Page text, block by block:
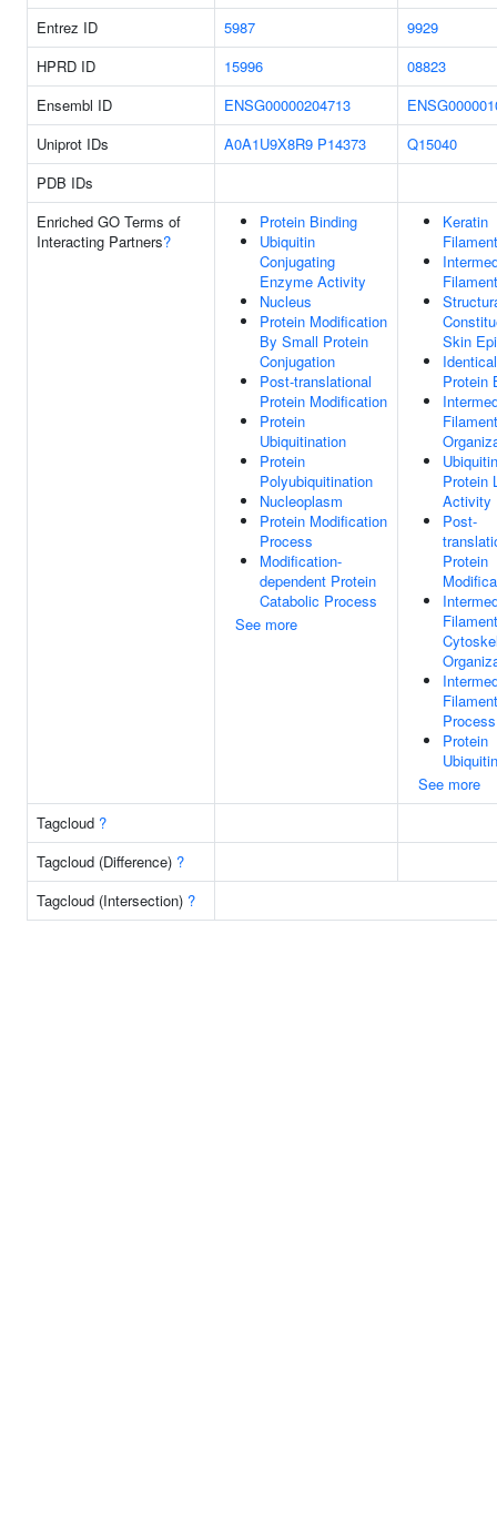
Entrez ID 5987
9929
HPRD ID
15996
08823
Ensembl ID
ENSG00000204713
Uniprot IDs
A0A1U9X8R9 P14373
Q15040
PDB IDs
Enriched GO Terms of
Interacting Partners?
Protein Binding
Ubiquitin
Conjugating
Enzyme Activity
Nucleus
Protein Modification
By Small Protein
Conjugation
Post-translational
Protein Modification
Protein
Ubiquitination
Protein
Polyubiquitination
Nucleoplasm
Protein Modification
Process
Modification-
dependent Protein
Catabolic Process
See more
Keratin
Filament
Filament
Skin
Identical
Protein
Filament
Ubiquitin
Protein
Activity
Post-
Protein
Filament
Process
Protein
See more
Tagcloud ?
Tagcloud (Difference) ?
Tagcloud (Intersection) ?